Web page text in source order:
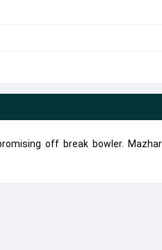
off break bowler.